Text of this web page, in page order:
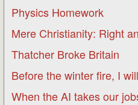
Physics Homework
Mere Christianity: Right
Thatcher Broke Britain
Before the winter fire, I
When the AI takes our